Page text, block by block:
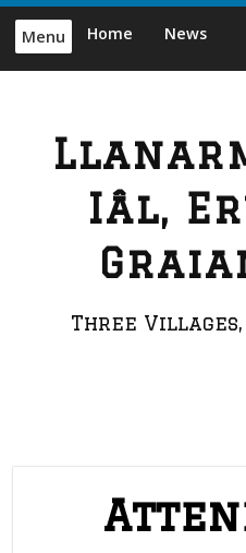
Skip
content
Menu Home News
Iâl,
Three Villages,